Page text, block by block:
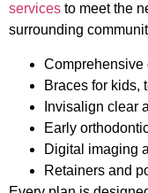
services to meet the
surrounding
Comprehensive
Braces for kids,
Invisalign clear
Early
Digital imaging
Retainers and